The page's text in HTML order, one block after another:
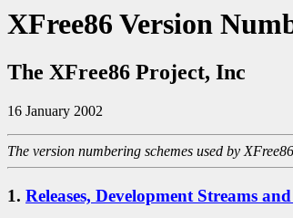
XFree86 Version
The XFree86 Project, Inc
16 January 2002
The version numbering schemes used by
1. Releases, Development Streams